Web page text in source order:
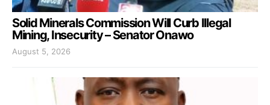
Solid Minerals Commission Will Curb Illegal
Mining, Insecurity – Senator Onawo
August 5, 2026